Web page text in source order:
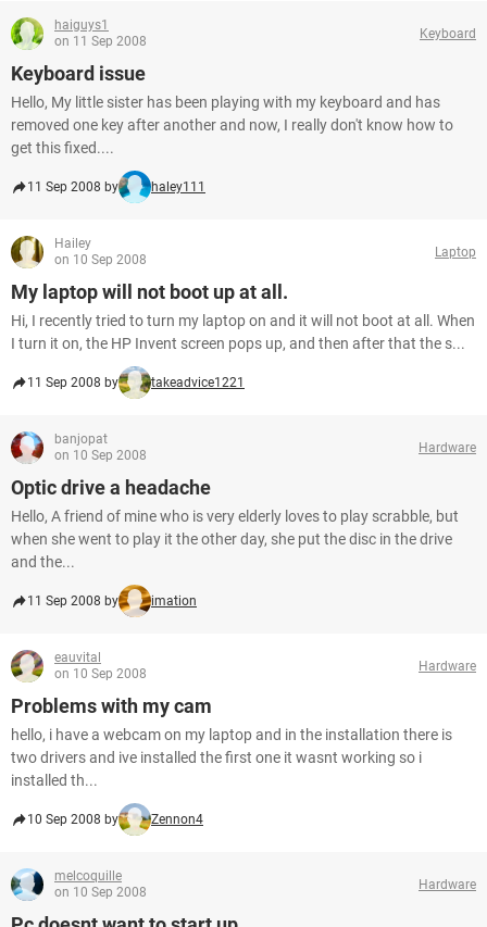
haiguys1
on 11 Sep 2008
Keyboard
Keyboard issue
Hello, My little sister has been playing with my keyboard and has
removed one key after another and now, I really don't know how to
get this fixed....
11 Sep 2008 by haley111
Hailey
on 10 Sep 2008
Laptop
My laptop will not boot up at all.
Hi, I recently tried to turn my laptop on and it will not boot at all. When
I turn it on, the HP Invent screen pops up, and then after that the s...
11 Sep 2008 by takeadvice1221
banjopat
on 10 Sep 2008
Hardware
Optic drive a headache
Hello, A friend of mine who is very elderly loves to play scrabble, but
when she went to play it the other day, she put the disc in the drive
and the...
11 Sep 2008 by imation
eauvital
on 10 Sep 2008
Hardware
Problems with my cam
hello, i have a webcam on my laptop and in the installation there is
two drivers and ive installed the first one it wasnt working so i
installed th...
10 Sep 2008 by Zennon4
melcoquille
on 10 Sep 2008
Hardware